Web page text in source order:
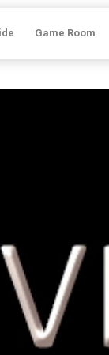
Game Room